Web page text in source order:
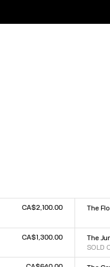
CA$2,100.00
The
XXSXS
CA$1,300.00
The
SOLD
XXS
XS